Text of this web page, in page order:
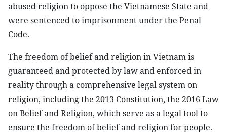
abused religion to oppose the Vietnamese State and
were sentenced to imprisonment under the Penal
Code.
The freedom of belief and religion in Vietnam is
guaranteed and protected by law and enforced in
reality through a comprehensive legal system on
religion, including the 2013 Constitution, the 2016 Law
on Belief and Religion, which serve as a legal tool to
ensure the freedom of belief and religion for people.